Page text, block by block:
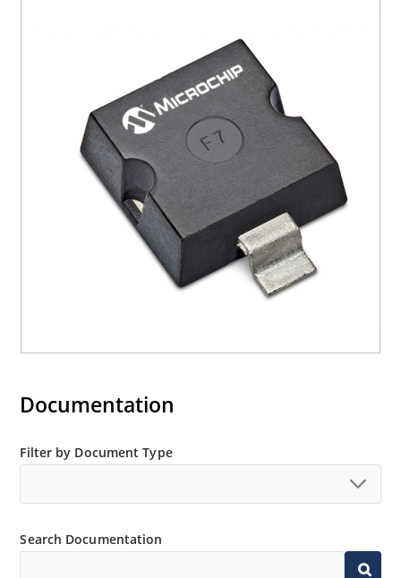
required per IPC/JEDEC J-STD-020.
3s lot norm screening performed on standby
RoHS compliant (2002/95/EC) devices available.
Halogen free (IEC 61249-2-21)
Documentation
Filter by Document Type
Search Documentation